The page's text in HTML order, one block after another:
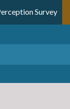
Survey